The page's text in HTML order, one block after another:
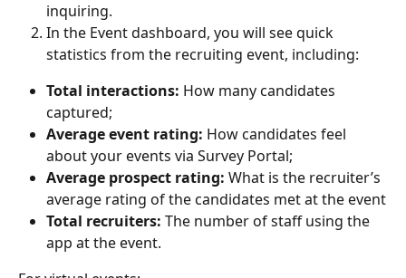
inquiring.
In the Event dashboard, you will see quick
statistics from the recruiting event, including:
Total interactions: How many candidates
captured;
Average event rating: How candidates feel
about your events via Survey Portal;
Average prospect rating: What is the recruiter’s
average rating of the candidates met at the event
Total recruiters: The number of staff using the
app at the event.